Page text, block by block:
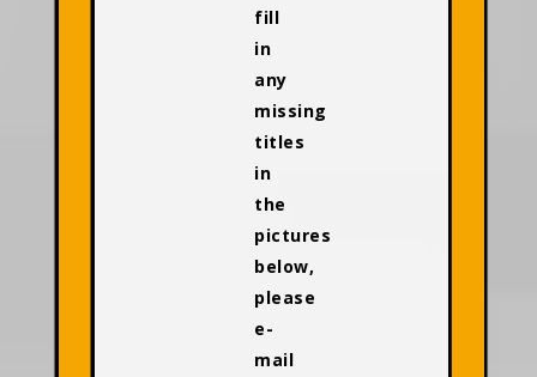
fill
in
any
missing
titles
in
the
pictures
below,
please
e-
mail